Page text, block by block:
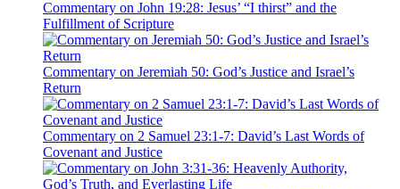
Commentary on John 19:28: Jesus’ “I thirst” and the
Fulfillment of Scripture
Commentary on Jeremiah 50: God’s Justice and Israel’s
Return
Commentary on 2 Samuel 23:1-7: David’s Last Words of
Covenant and Justice